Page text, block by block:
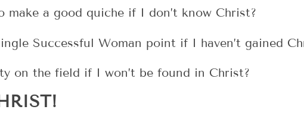
a good quiche if I don’t know Christ?
Successful Woman point if I haven’t gained
on the field if I won’t be found in Christ?